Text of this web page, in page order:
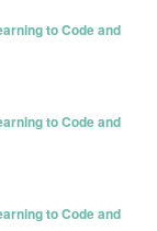
to Code and
to Code and
to Code and